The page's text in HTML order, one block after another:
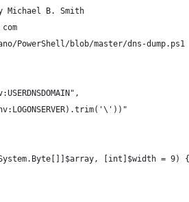
Michael B. Smith
PowerShell/blob/master/dns-dump.ps1
[int]$width = 9) {